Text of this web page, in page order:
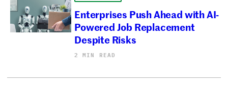
Enterprises Push Ahead with AI-
Powered Job Replacement
Despite Risks
2 MIN READ